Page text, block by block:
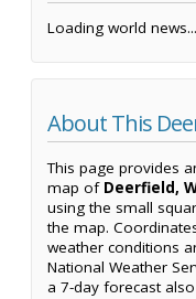
Loading world news...
About This
This page provides
map of Deerfield,
using the small
the map.
weather conditions
National Weather
a 7-day forecast